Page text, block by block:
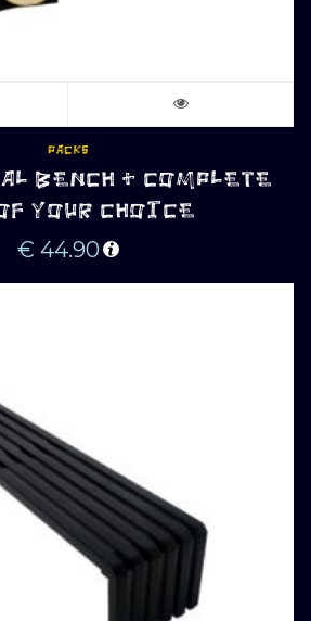
PACKS
BENCH + COMPLETE
YOUR CHOICE
€ 44.90